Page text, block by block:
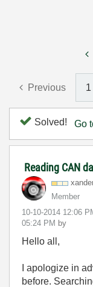
Previous 1
Solved! Go
Reading CAN
Member
‎10-10-2014 12:06
05:24 PM by
Hello all,
I apologize in
before.